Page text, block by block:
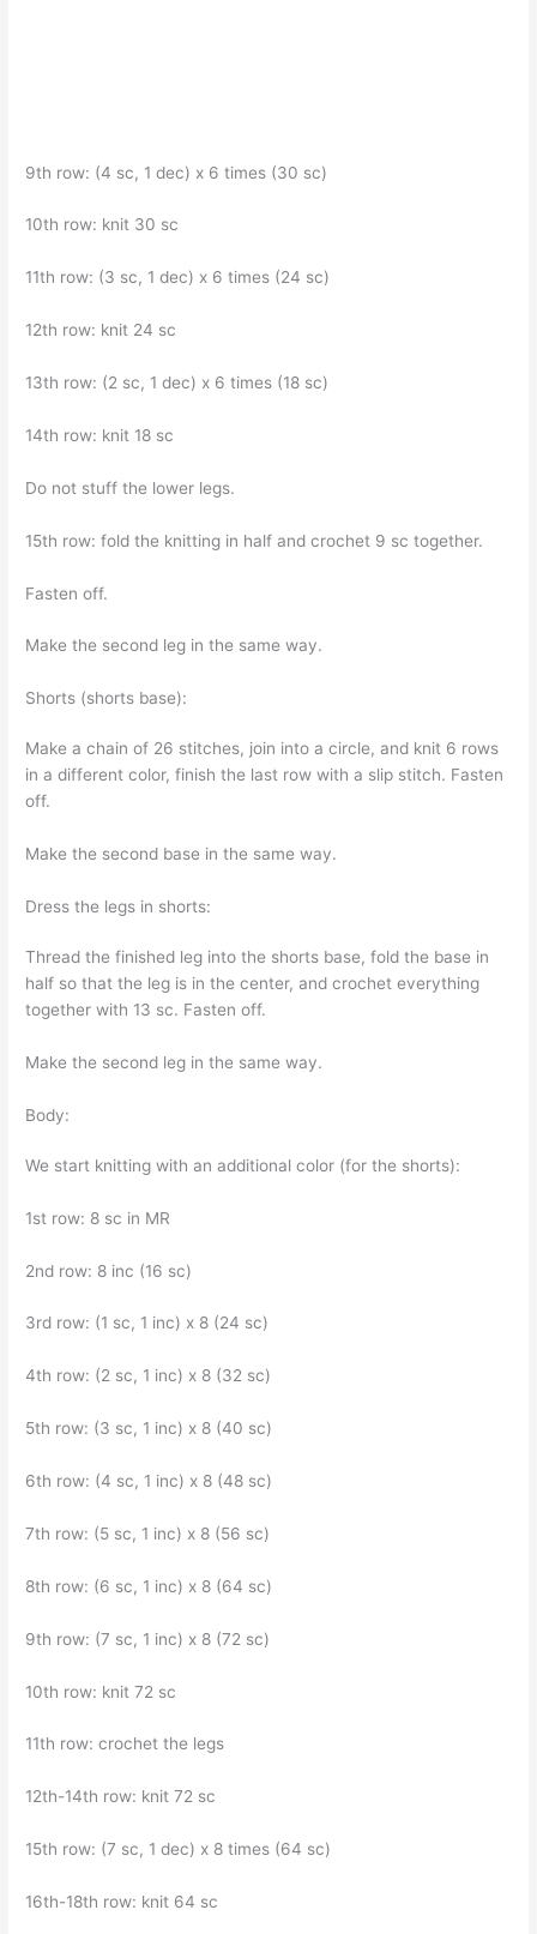
9th row: (4 sc, 1 dec) x 6 times (30 sc)
10th row: knit 30 sc
11th row: (3 sc, 1 dec) x 6 times (24 sc)
12th row: knit 24 sc
13th row: (2 sc, 1 dec) x 6 times (18 sc)
14th row: knit 18 sc
Do not stuff the lower legs.
15th row: fold the knitting in half and crochet 9 sc together.
Fasten off.
Make the second leg in the same way.
Shorts (shorts base):
Make a chain of 26 stitches, join into a circle, and knit 6 rows
in a different color, finish the last row with a slip stitch. Fasten
off.
Make the second base in the same way.
Dress the legs in shorts:
Thread the finished leg into the shorts base, fold the base in
half so that the leg is in the center, and crochet everything
together with 13 sc. Fasten off.
Make the second leg in the same way.
Body:
We start knitting with an additional color (for the shorts):
1st row: 8 sc in MR
2nd row: 8 inc (16 sc)
3rd row: (1 sc, 1 inc) x 8 (24 sc)
4th row: (2 sc, 1 inc) x 8 (32 sc)
5th row: (3 sc, 1 inc) x 8 (40 sc)
6th row: (4 sc, 1 inc) x 8 (48 sc)
7th row: (5 sc, 1 inc) x 8 (56 sc)
8th row: (6 sc, 1 inc) x 8 (64 sc)
9th row: (7 sc, 1 inc) x 8 (72 sc)
10th row: knit 72 sc
11th row: crochet the legs
12th-14th row: knit 72 sc
15th row: (7 sc, 1 dec) x 8 times (64 sc)
16th-18th row: knit 64 sc